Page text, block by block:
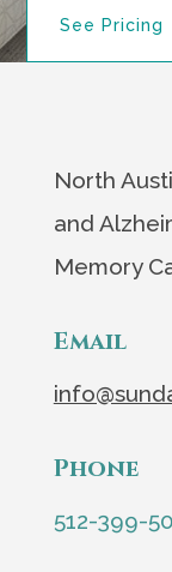
See Pricing
North
and
Memory
Email
Phone
512-399-